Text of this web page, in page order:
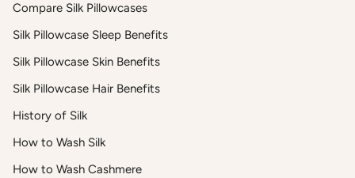
Compare Silk Pillowcases
Silk Pillowcase Sleep Benefits
Silk Pillowcase Skin Benefits
Silk Pillowcase Hair Benefits
History of Silk
How to Wash Silk
How to Wash Cashmere